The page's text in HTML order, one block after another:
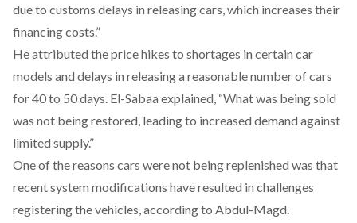
due to customs delays in releasing cars, which increases their
financing costs.”
He attributed the price hikes to shortages in certain car
models and delays in releasing a reasonable number of cars
for 40 to 50 days. El-Sabaa explained, “What was being sold
was not being restored, leading to increased demand against
limited supply.”
One of the reasons cars were not being replenished was that
recent system modifications have resulted in challenges
registering the vehicles,accordingto Abdul-Magd.